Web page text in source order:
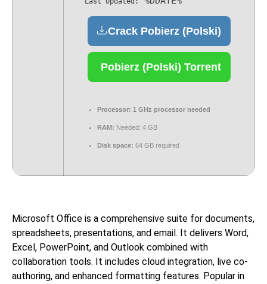
Crack Pobierz (Polski)
Pobierz (Polski) Torrent
Processor: 1 GHz processor needed
RAM: Needed: 4 GB
Disk space: 64 GB required
Microsoft Office is a comprehensive suite for documents,
spreadsheets, presentations, and email. It delivers Word,
Excel, PowerPoint, and Outlook combined with
collaboration tools. It includes cloud integration, live co-
authoring, and enhanced formatting features. Popular in